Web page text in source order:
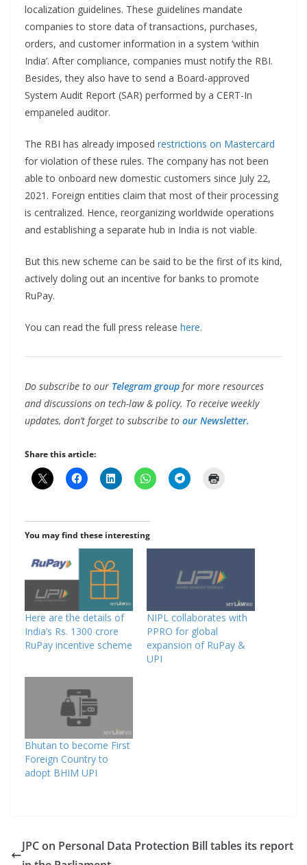
localization guidelines. These guidelines mandate
companies to store data of transactions, purchases,
orders, and customer information in a system ‘within
India’. After compliance, companies must notify the RBI.
Besides, they also have to send a Board-approved
System Audit Report (SAR) performed by a CERT-In
empaneled auditor.
The RBI has already imposed restrictions on Mastercard
for violation of these rules. The company has not been
able to onboard new domestic customers since July 22,
2021. Foreign entities claim that most of their processing
is centralized. Hence, reorganizing worldwide operations
and establishing a separate hub in India is not viable.
But this new scheme can be said to be the first of its kind,
actively doling out an incentive for banks to promote
RuPay.
You can read the full press release here.
Do subscribe to our Telegram group for more resources
and discussions on tech-law & policy. To receive weekly
updates, don’t forget to subscribe to our Newsletter.
Share this article:
You may find these interesting
Here are the details of
India’s Rs. 1300 crore
RuPay incentive scheme
NIPL collaborates with
PPRO for global
expansion of RuPay &
UPI
Bhutan to become First
Foreign Country to
adopt BHIM UPI
JPC on Personal Data Protection Bill tables its report